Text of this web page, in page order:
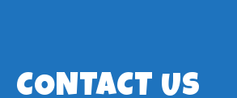
CONTACT US